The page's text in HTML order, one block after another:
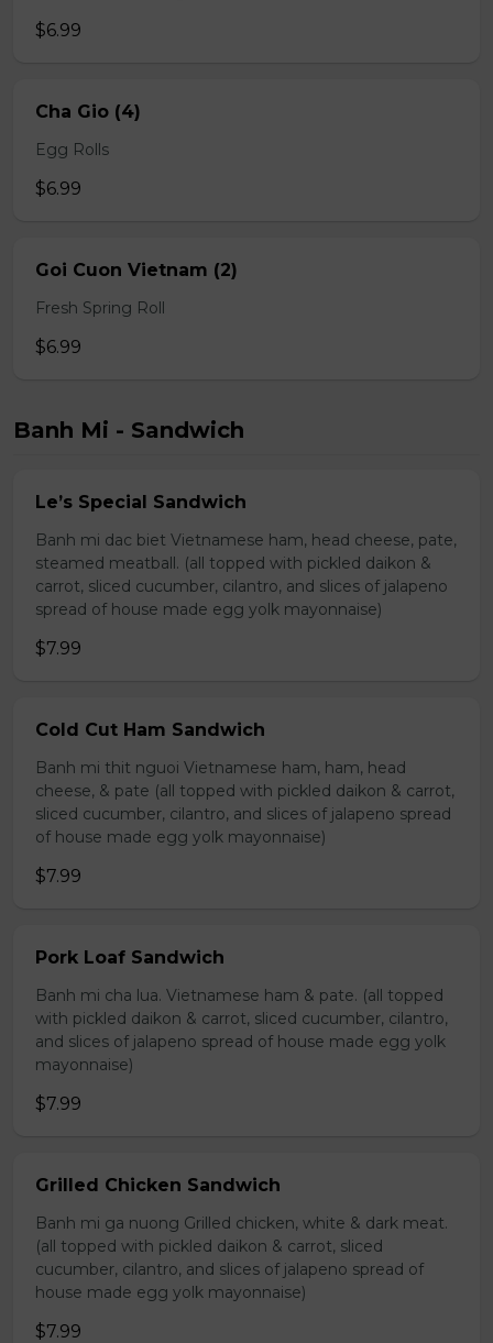
$6.99
Cha Gio (4)
Egg Rolls
$6.99
Goi Cuon Vietnam (2)
Fresh Spring Roll
$6.99
Banh Mi - Sandwich
Le’s Special Sandwich
Banh mi dac biet Vietnamese ham, head cheese, pate,
steamed meatball. (all topped with pickled daikon &
carrot, sliced cucumber, cilantro, and slices of jalapeno
spread of house made egg yolk mayonnaise)
$7.99
Cold Cut Ham Sandwich
Banh mi thit nguoi Vietnamese ham, ham, head
cheese, & pate (all topped with pickled daikon & carrot,
sliced cucumber, cilantro, and slices of jalapeno spread
of house made egg yolk mayonnaise)
$7.99
Pork Loaf Sandwich
Banh mi cha lua. Vietnamese ham & pate. (all topped
with pickled daikon & carrot, sliced cucumber, cilantro,
and slices of jalapeno spread of house made egg yolk
mayonnaise)
$7.99
Grilled Chicken Sandwich
Banh mi ga nuong Grilled chicken, white & dark meat.
(all topped with pickled daikon & carrot, sliced
cucumber, cilantro, and slices of jalapeno spread of
house made egg yolk mayonnaise)
$7.99